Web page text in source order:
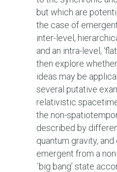
but which are
the case of
inter-level,
and an intra-level,
then explore
ideas may be
several putative
relativistic
the non-
described by
quantum gravity,
emergent from a
`big bang’ state